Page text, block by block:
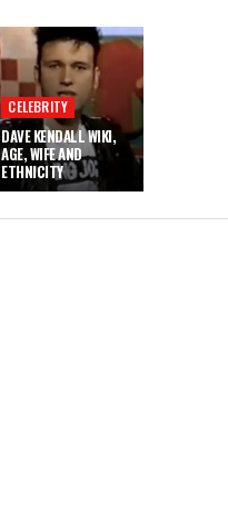
CELEBRITY
DAVE KENDALL WIKI,
AGE, WIFE AND
ETHNICITY